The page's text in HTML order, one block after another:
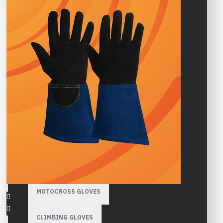
HIGH VISIBILITY GLOVES
GARDENING GLOVES
WINTER GLOVES
SPORTS GLOVES
CYCLING GLOVES
GYM GLOVES
MOTORBIKE GLOVES
MOTOCROSS GLOVES
CLIMBING GLOVES